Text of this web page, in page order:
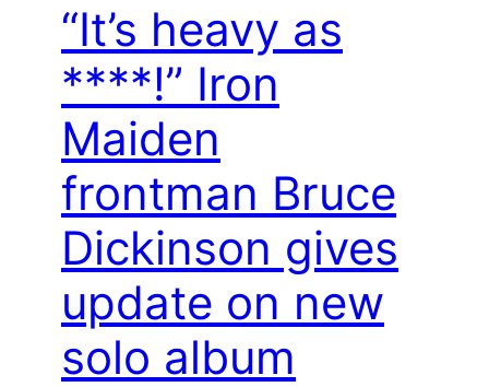
“It’s heavy as
****!” Iron
Maiden
frontman Bruce
Dickinson gives
update on new
solo album